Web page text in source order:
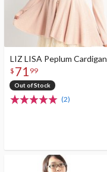
LIZ LISA Peplum Cardigan
$ 71 99
Out of Stock
(2)